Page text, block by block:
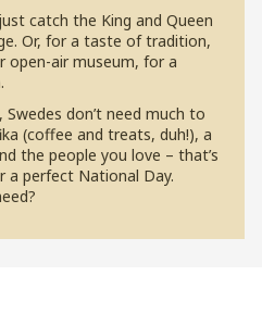
catch the King and Queen
Or, for a taste of tradition,
open-air museum, for a
don’t need much to
(coffee and treats, duh!), a
the people you love – that’s
a perfect National Day.